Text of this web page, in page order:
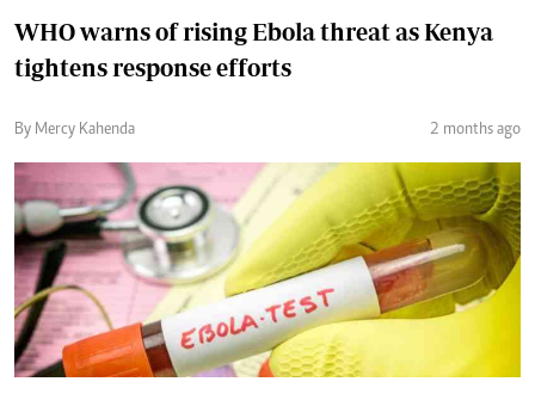
WHO warns of rising Ebola threat as Kenya
tightens response efforts
By Mercy Kahenda 2 months ago